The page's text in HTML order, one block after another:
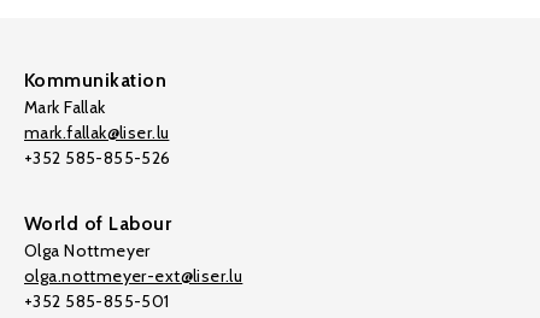
Kommunikation
Mark Fallak
mark.fallak@liser.lu
+352 585-855-526
World of Labour
Olga Nottmeyer
olga.nottmeyer-ext@liser.lu
+352 585-855-501